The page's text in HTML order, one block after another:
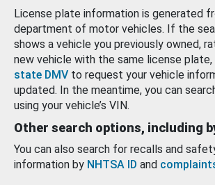
License plate information is generated
department of motor vehicles. If the
shows a vehicle you previously owned,
new vehicle with the same license plate,
state DMV to request your vehicle
updated. In the meantime, you can
using your vehicle’s VIN.
Other search options, including
You can also search for recalls and
information by NHTSA ID and